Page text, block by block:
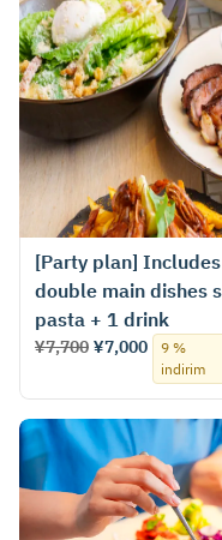
[Party plan]
double main dishes
pasta + 1 drink
¥7,700 ¥7,000
9 %
indirim